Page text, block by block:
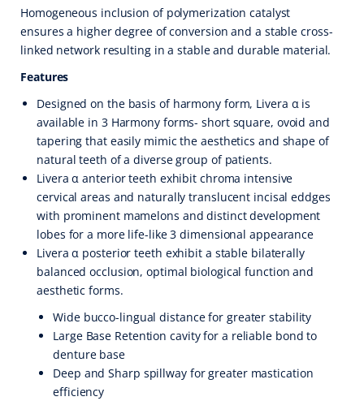
Homogeneous inclusion of polymerization catalyst
ensures a higher degree of conversion and a stable cross-
linked network resulting in a stable and durable material.
Features
Designed on the basis of harmony form, Livera α is
available in 3 Harmony forms- short square, ovoid and
tapering that easily mimic the aesthetics and shape of
natural teeth of a diverse group of patients.
Livera α anterior teeth exhibit chroma intensive
cervical areas and naturally translucent incisal eddges
with prominent mamelons and distinct development
lobes for a more life-like 3 dimensional appearance
Livera α posterior teeth exhibit a stable bilaterally
balanced occlusion, optimal biological function and
aesthetic forms.
Wide bucco-lingual distance for greater stability
Large Base Retention cavity for a reliable bond to
denture base
Deep and Sharp spillway for greater mastication
efficiency